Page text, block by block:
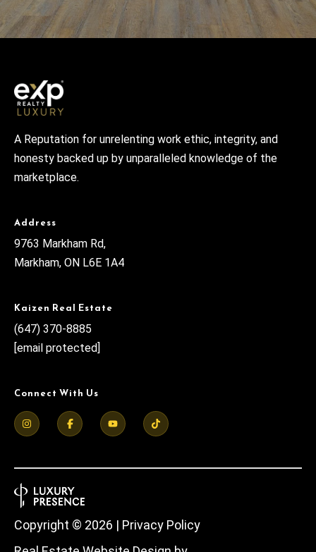
A Reputation for unrelenting work ethic, integrity, and
honesty backed up by unparalleled knowledge of the
marketplace.
Address
9763 Markham Rd,
Markham, ON L6E 1A4
Kaizen Real Estate
(647) 370-8885
[email protected]
Connect With Us
Copyright © 2026 | Privacy Policy